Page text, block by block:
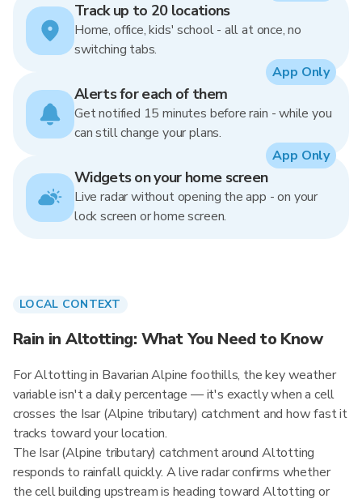
Track up to 20 locations
Home, office, kids' school - all at once, no
switching tabs.
Alerts for each of them
Get notified 15 minutes before rain - while you
can still change your plans.
App Only
Widgets on your home screen
Live radar without opening the app - on your
lock screen or home screen.
App Only
LOCAL CONTEXT
Rain in Altotting: What You Need to Know
For Altotting in Bavarian Alpine foothills, the key weather
variable isn't a daily percentage — it's exactly when a cell
crosses the Isar (Alpine tributary) catchment and how fast it
tracks toward your location.
The Isar (Alpine tributary) catchment around Altotting
responds to rainfall quickly. A live radar confirms whether
the cell building upstream is heading toward Altotting or